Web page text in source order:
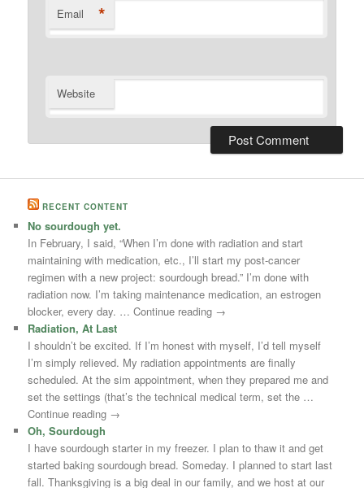
Email *
Website
RECENT CONTENT
No sourdough yet.
In February, I said, “When I’m done with radiation and start
maintaining with medication, etc., I’ll start my post-cancer
regimen with a new project: sourdough bread.” I’m done with
radiation now. I’m taking maintenance medication, an estrogen
blocker, every day. … Continue reading →
Radiation, At Last
I shouldn’t be excited. If I’m honest with myself, I’d tell myself
I’m simply relieved. My radiation appointments are finally
scheduled. At the sim appointment, when they prepared me and
set the settings (that’s the technical medical term, set the …
Continue reading →
Oh, Sourdough
I have sourdough starter in my freezer. I plan to thaw it and get
started baking sourdough bread. Someday. I planned to start last
fall. Thanksgiving is a big deal in our family, and we host at our